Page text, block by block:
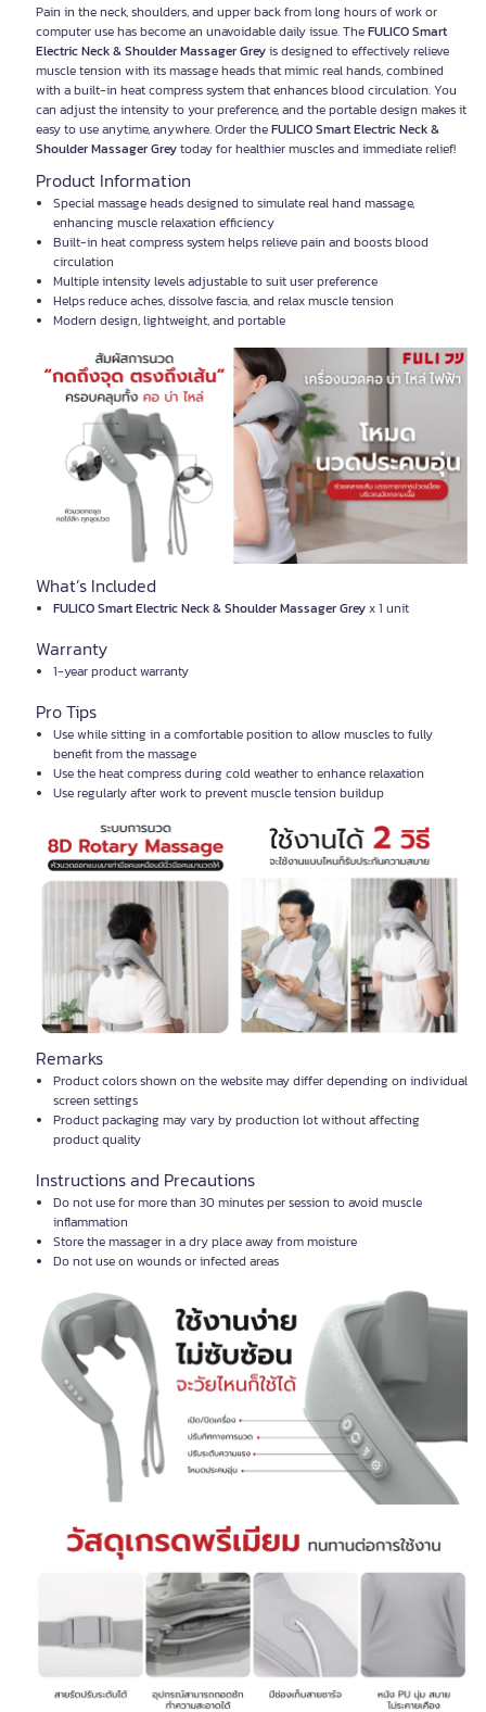
Pain in the neck, shoulders, and upper back from long hours of work or
computer use has become an unavoidable daily issue. TheFULICO Smart
Electric Neck & Shoulder Massager Greyis designed to effectively relieve
muscle tension with its massage heads that mimic real hands, combined
with a built-in heat compress system that enhances blood circulation. You
can adjust the intensity to your preference, and the portable design makes it
easy to use anytime, anywhere. Order theFULICO Smart Electric Neck &
Shoulder Massager Greytoday for healthier muscles and immediate relief!
Product Information
Special massage heads designed to simulate real hand massage,
enhancing muscle relaxation efficiency
Built-in heat compress system helps relieve pain and boosts blood
circulation
Multiple intensity levels adjustable to suit user preference
Helps reduce aches, dissolve fascia, and relax muscle tension
Modern design, lightweight, and portable
What’s Included
FULICO Smart Electric Neck & Shoulder Massager Greyx 1 unit
Warranty
1-year product warranty
Pro Tips
Use while sitting in a comfortable position to allow muscles to fully
benefit from the massage
Use the heat compress during cold weather to enhance relaxation
Use regularly after work to prevent muscle tension buildup
Remarks
Product colors shown on the website may differ depending on individual
screen settings
Product packaging may vary by production lot without affecting
product quality
Instructions and Precautions
Do not use for more than 30 minutes per session to avoid muscle
inflammation
Store the massager in a dry place away from moisture
Do not use on wounds or infected areas